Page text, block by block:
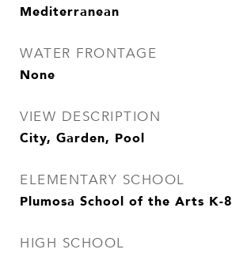
Mediterranean
WATER FRONTAGE
None
VIEW DESCRIPTION
City, Garden, Pool
ELEMENTARY SCHOOL
Plumosa School of the Arts K-8
HIGH SCHOOL